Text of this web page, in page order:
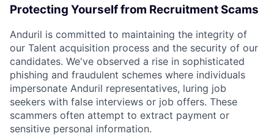
Protecting Yourself from Recruitment Scams
Anduril is committed to maintaining the integrity of
our Talent acquisition process and the security of our
candidates. We've observed a rise in sophisticated
phishing and fraudulent schemes where individuals
impersonate Anduril representatives, luring job
seekers with false interviews or job offers. These
scammers often attempt to extract payment or
sensitive personal information.